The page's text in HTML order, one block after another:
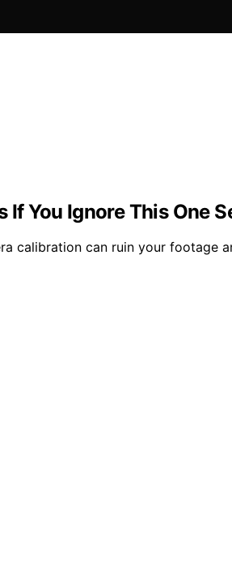
If You Ignore This One
calibration can ruin your footage